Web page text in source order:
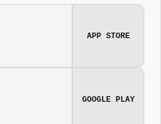
APP STORE
GOOGLE PLAY